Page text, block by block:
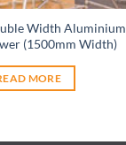
Width Aluminium
(1500mm Width)
MORE